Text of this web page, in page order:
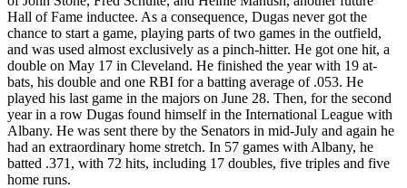
Hall of Fame inductee. As a consequence, Dugas never got the
chance to start a game, playing parts of two games in the outfield,
and was used almost exclusively as a pinch-hitter. He got one hit, a
double on May 17 in Cleveland. He finished the year with 19 at-
bats, his double and one RBI for a batting average of .053. He
played his last game in the majors on June 28. Then, for the second
year in a row Dugas found himself in the International League with
Albany. He was sent there by the Senators in mid-July and again he
had an extraordinary home stretch. In 57 games with Albany, he
batted .371, with 72 hits, including 17 doubles, five triples and five
home runs.